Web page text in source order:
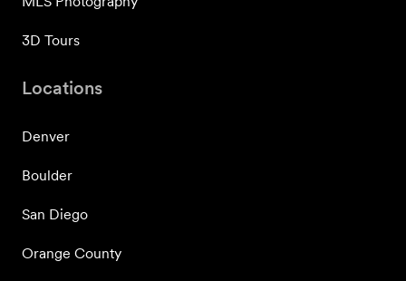
3D Tours
Locations
Denver
Boulder
San Diego
Orange County